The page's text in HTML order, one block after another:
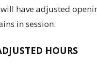
have adjusted
in session.
HOURS